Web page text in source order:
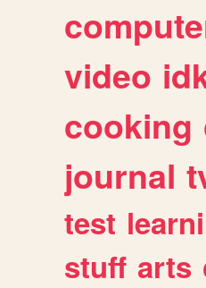
video
cooking
journal
test
stuff arts